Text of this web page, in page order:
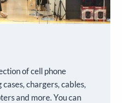
of cell phone
chargers, cables,
and more. You can